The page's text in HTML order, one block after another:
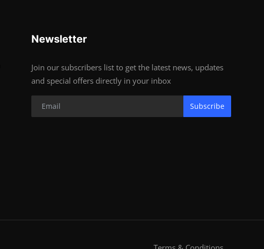
Newsletter
Join our subscribers list to get the latest news, updates
and special offers directly in your inbox
Subscribe